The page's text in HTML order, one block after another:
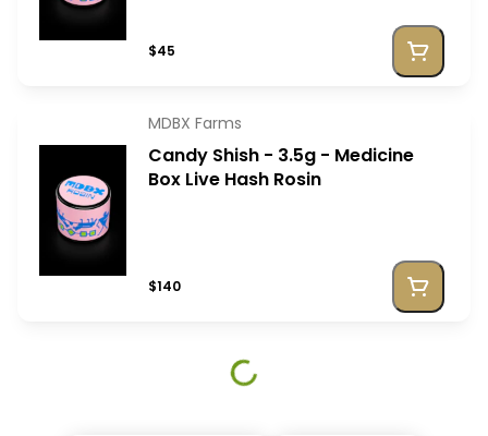
$45
MDBX Farms
Candy Shish - 3.5g - Medicine
Box Live Hash Rosin
$140